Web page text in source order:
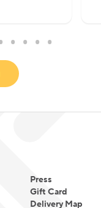
Press
Gift Card
Delivery Map